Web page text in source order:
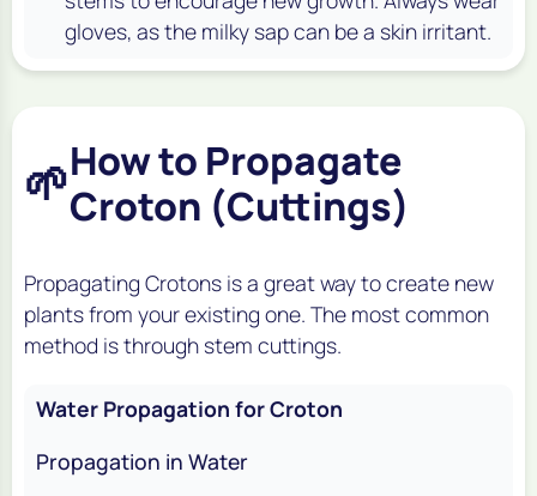
gloves, as the milky sap can be a skin irritant.
🌱How to Propagate
Croton (Cuttings)
Propagating Crotons is a great way to create new
plants from your existing one. The most common
method is through stem cuttings.
Water Propagation for Croton
Propagation in Water